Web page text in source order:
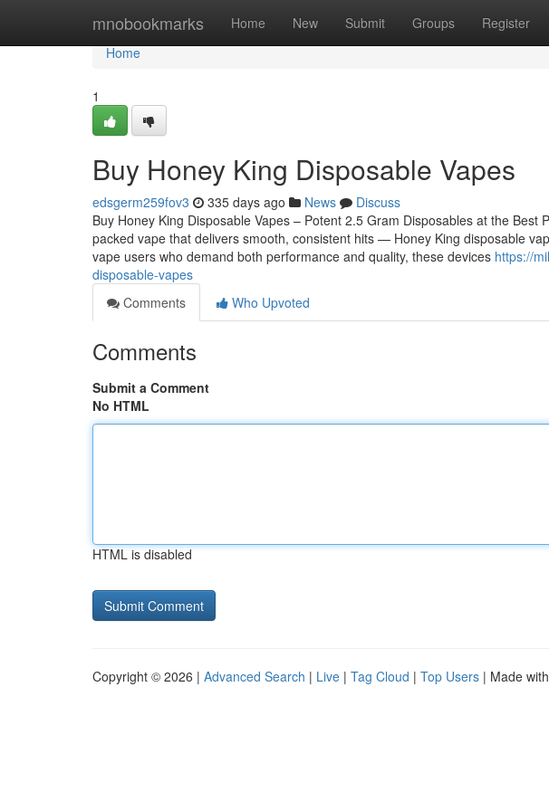
mnobookmarks Home New Submit Groups Register
Home
Home
1
Buy Honey King Disposable Vapes
edsgerm259fov3 335 days ago News
Discuss
Buy Honey King Disposable Vapes – Potent 2.5 Gram Disposables at the Best
packed vape that delivers smooth, consistent hits — Honey King disposable
vape users who demand both performance and quality, these devices https://
disposable-vapes
Comments
Who Upvoted
Comments
Submit a Comment
No HTML
HTML is disabled
Copyright © 2026 | Advanced Search | Live | Tag Cloud | Top Users | Made with